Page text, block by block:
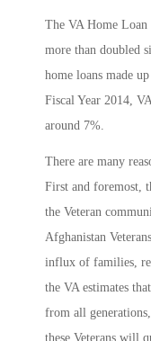
The VA Home
more than doubled
home loans made
Fiscal Year 2014,
around 7%.
There are many
First and foremost,
the Veteran
Afghanistan
influx of families,
the VA estimates
from all
these Veterans will